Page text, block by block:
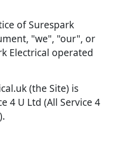
of Surespark
"we", "our", or
Electrical operated
(the Site) is
4 U Ltd (All Service 4